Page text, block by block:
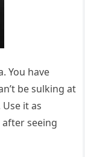
You have
be sulking at
it as
seeing